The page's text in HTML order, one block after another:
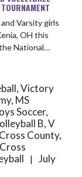
Varsity girls
OH this
National
is theVictory
MS
Soccer,
B, V
County,
| July